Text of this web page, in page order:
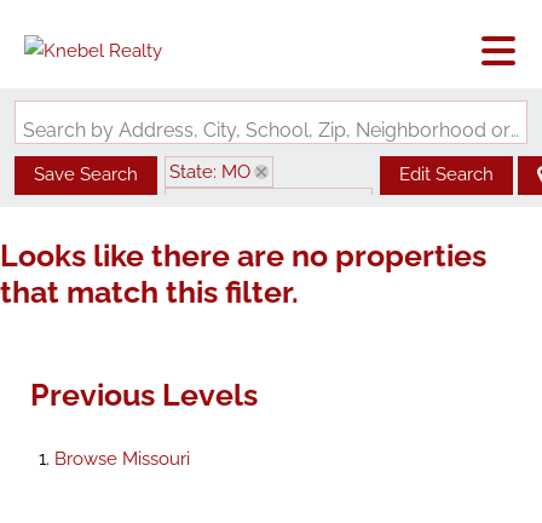
Search by Address, City, School, Zip, Neighborhood or #MLS
Save Search
State: MO
Edit Search
Looks like there are no properties
that match this filter.
Previous Levels
Browse Missouri